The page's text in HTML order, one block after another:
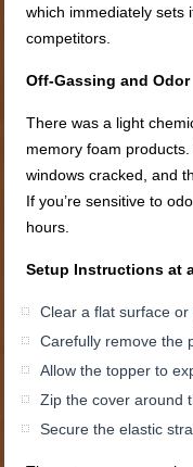
which immediately sets
competitors.
Off-Gassing and Odor
There was a light
memory foam
windows cracked, and
If you’re sensitive to
hours.
Setup Instructions at
Clear a flat surface
Carefully remove the
Allow the topper to
Zip the cover around
Secure the elastic